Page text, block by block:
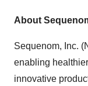
About
Sequenom, Inc.
enabling
innovative